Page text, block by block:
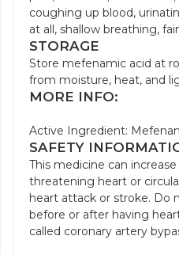
coughing up blood,
at all, shallow breathing,
STORAGE
Store mefenamic acid at
from moisture, heat, and
MORE INFO:
Active Ingredient:
SAFETY
This medicine can
threatening heart or
heart attack or stroke. Do
before or after having
called coronary artery